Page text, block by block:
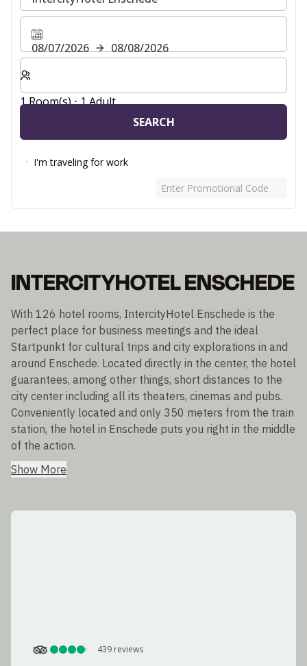
08/07/2026
08/08/2026
Select number of rooms and guests for your stay
1 Room(s) ⋅ 1 Adult
SEARCH
I'm traveling for work
Enter Promotional Code
INTERCITYHOTEL ENSCHEDE
With 126 hotel rooms, IntercityHotel Enschede is the
perfect place for business meetings and the ideal
Startpunkt for cultural trips and city explorations in and
around Enschede. Located directly in the center, the hotel
guarantees, among other things, short distances to the
city center including all its theaters, cinemas and pubs.
Conveniently located and only 350 meters from the train
station, the hotel in Enschede puts you right in the middle
of the action.
Show More
439 reviews